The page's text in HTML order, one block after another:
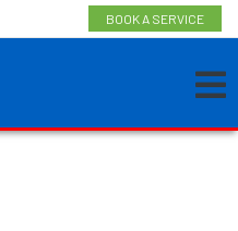
BOOK A SERVICE